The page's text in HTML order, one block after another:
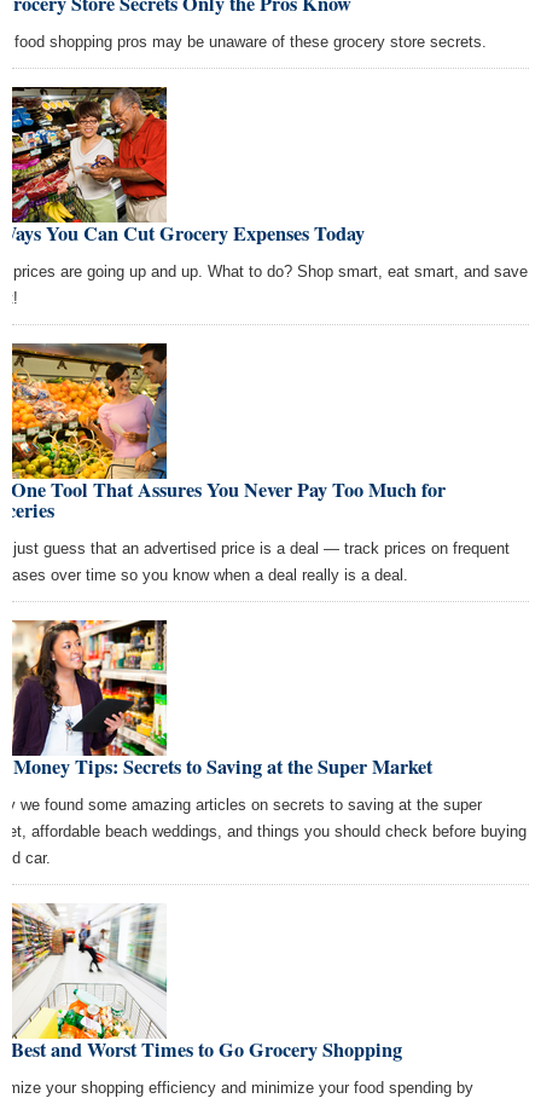
food shopping pros may be unaware of these grocery store secrets.
You Can Cut Grocery Expenses Today
prices are going up and up. What to do? Shop smart, eat smart, and save
One Tool That Assures You Never Pay Too Much for
just guess that an advertised price is a deal — track prices on frequent
over time so you know when a deal really is a deal.
Money Tips: Secrets to Saving at the Super Market
we found some amazing articles on secrets to saving at the super
affordable beach weddings, and things you should check before buying
car.
Best and Worst Times to Go Grocery Shopping
your shopping efficiency and minimize your food spending by